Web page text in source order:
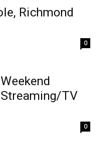
Richmond
0
TV
0